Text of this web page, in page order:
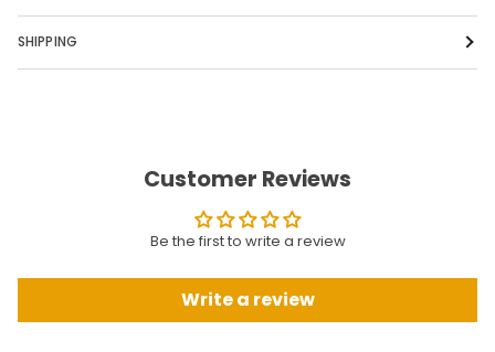
SHIPPING
Customer Reviews
Be the first to write a review
Write a review